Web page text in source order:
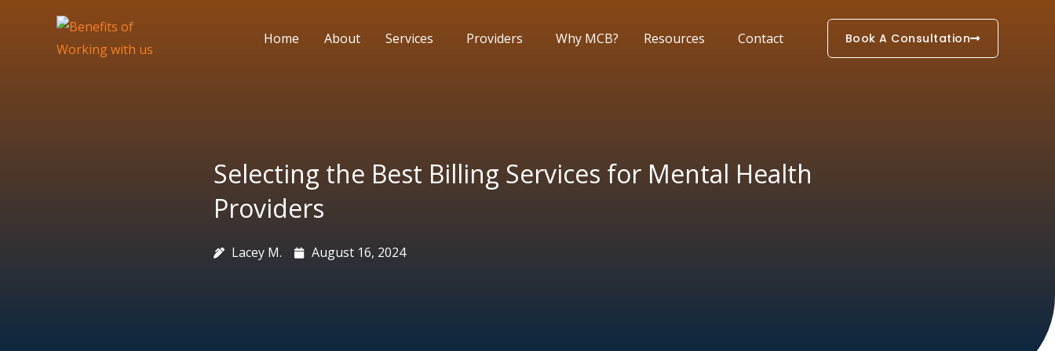
Home About Services Providers Why MCB? Resources Contact Book A Consultation
Selecting the Best Billing Services for Mental Health
Providers
Lacey M. August 16, 2024